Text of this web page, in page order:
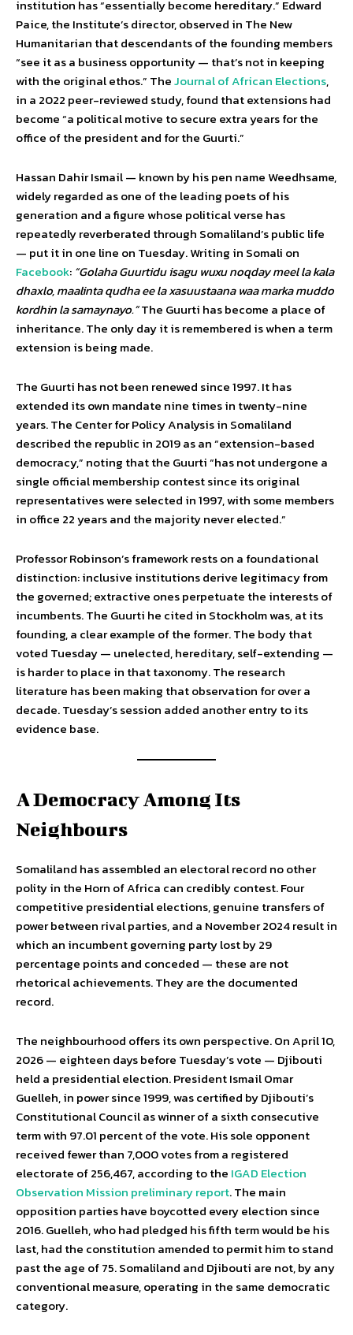
institution has “essentially become hereditary.” Edward
Paice, the Institute’s director, observed in The New
Humanitarian that descendants of the founding members
“see it as a business opportunity — that’s not in keeping
with the original ethos.” TheJournal of African Elections,
in a 2022 peer-reviewed study, found that extensions had
become “a political motive to secure extra years for the
office of the president and for the Guurti.”
Hassan Dahir Ismail — known by his pen name Weedhsame,
widely regarded as one of the leading poets of his
generation and a figure whose political verse has
repeatedly reverberated through Somaliland’s public life
— put it in one line on Tuesday. Writing in Somali on
Facebook: “Golaha Guurtidu isagu wuxu noqday meel la kala
dhaxlo, maalinta qudha ee la xasuustaana waa marka muddo
kordhin la samaynayo.”The Guurti has become a place of
inheritance. The only day it is remembered is when a term
extension is being made.
The Guurti has not been renewed since 1997. It has
extended its own mandate nine times in twenty-nine
years. The Center for Policy Analysis in Somaliland
described the republic in 2019 as an “extension-based
democracy,” noting that the Guurti “has not undergone a
single official membership contest since its original
representatives were selected in 1997, with some members
in office 22 years and the majority never elected.”
Professor Robinson’s framework rests on a foundational
distinction: inclusive institutions derive legitimacy from
the governed; extractive ones perpetuate the interests of
incumbents. The Guurti he cited in Stockholm was, at its
founding, a clear example of the former. The body that
voted Tuesday — unelected, hereditary, self-extending —
is harder to place in that taxonomy. The research
literature has been making that observation for over a
decade. Tuesday’s session added another entry to its
evidence base.
A Democracy Among Its
Neighbours
Somaliland has assembled an electoral record no other
polity in the Horn of Africa can credibly contest. Four
competitive presidential elections, genuine transfers of
power between rival parties, and a November 2024 result in
which an incumbent governing party lost by 29
percentage points and conceded — these are not
rhetorical achievements. They are the documented
record.
The neighbourhood offers its own perspective. On April 10,
2026 — eighteen days before Tuesday’s vote — Djibouti
held a presidential election. President Ismail Omar
Guelleh, in power since 1999, was certified by Djibouti’s
Constitutional Council as winner of a sixth consecutive
term with 97.01 percent of the vote. His sole opponent
received fewer than 7,000 votes from a registered
electorate of 256,467, according to the IGAD Election
Observation Mission preliminary report. The main
opposition parties have boycotted every election since
2016. Guelleh, who had pledged his fifth term would be his
last, had the constitution amended to permit him to stand
past the age of 75. Somaliland and Djibouti are not, by any
conventional measure, operating in the same democratic
category.